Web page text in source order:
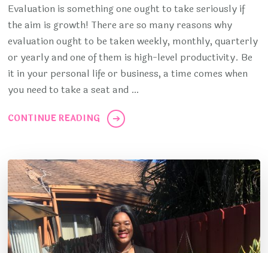
Evaluation is something one ought to take seriously if
the aim is growth! There are so many reasons why
evaluation ought to be taken weekly, monthly, quarterly
or yearly and one of them is high-level productivity. Be
it in your personal life or business, a time comes when
you need to take a seat and …
CONTINUE READING